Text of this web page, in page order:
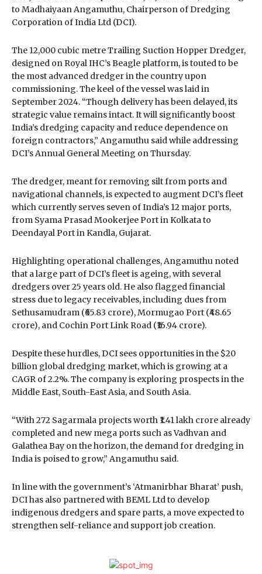
to Madhaiyaan Angamuthu, Chairperson of Dredging
Corporation of India Ltd (DCI).
The 12,000 cubic metre Trailing Suction Hopper Dredger,
designed on Royal IHC’s Beagle platform, is touted to be
the most advanced dredger in the country upon
commissioning. The keel of the vessel was laid in
September 2024. “Though delivery has been delayed, its
strategic value remains intact. It will significantly boost
India’s dredging capacity and reduce dependence on
foreign contractors,” Angamuthu said while addressing
DCI’s Annual General Meeting on Thursday.
The dredger, meant for removing silt from ports and
navigational channels, is expected to augment DCI’s fleet
which currently serves seven of India’s 12 major ports,
from Syama Prasad Mookerjee Port in Kolkata to
Deendayal Port in Kandla, Gujarat.
Highlighting operational challenges, Angamuthu noted
that a large part of DCI’s fleet is ageing, with several
dredgers over 25 years old. He also flagged financial
stress due to legacy receivables, including dues from
Sethusamudram (₹65.83 crore), Mormugao Port (₹48.65
crore), and Cochin Port Link Road (₹16.94 crore).
Despite these hurdles, DCI sees opportunities in the $20
billion global dredging market, which is growing at a
CAGR of 2.2%. The company is exploring prospects in the
Middle East, South-East Asia, and South Asia.
“With 272 Sagarmala projects worth ₹1.41 lakh crore already
completed and new mega ports such as Vadhvan and
Galathea Bay on the horizon, the demand for dredging in
India is poised to grow,” Angamuthu said.
In line with the government’s ‘Atmanirbhar Bharat’ push,
DCI has also partnered with BEML Ltd to develop
indigenous dredgers and spare parts, a move expected to
strengthen self-reliance and support job creation.